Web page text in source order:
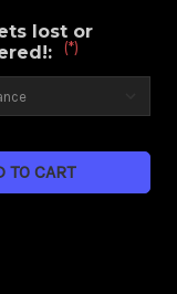
lost or
(*)